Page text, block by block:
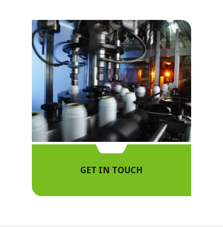
GET IN TOUCH